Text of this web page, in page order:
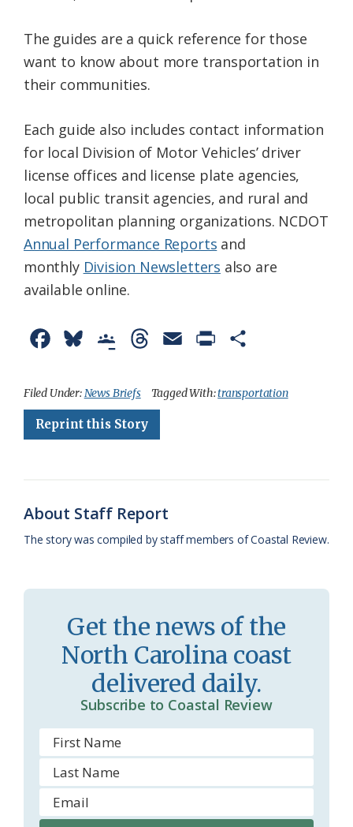
The guides are a quick reference for those
want to know about more transportation in
their communities.
Each guide also includes contact information
for local Division of Motor Vehicles’ driver
license offices and license plate agencies,
local public transit agencies, and rural and
metropolitan planning organizations. NCDOT
Annual Performance Reports and
monthly Division Newsletters also are
available online.
c
e
b
u
e
s
o
g
l
a
r
o
o
m
r
a
a
i
l
y
a
Filed Under: News Briefs Tagged With:transportation
Reprint this Story
About Staff Report
The story was compiled by staff members of Coastal Review.
Get the news of the
North Carolina coast
delivered daily.
Subscribe to Coastal Review